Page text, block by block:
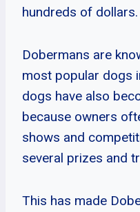
hundreds of dollars.
Dobermans are
most popular dogs
dogs have also
because owners
shows and
several prizes and
This has made